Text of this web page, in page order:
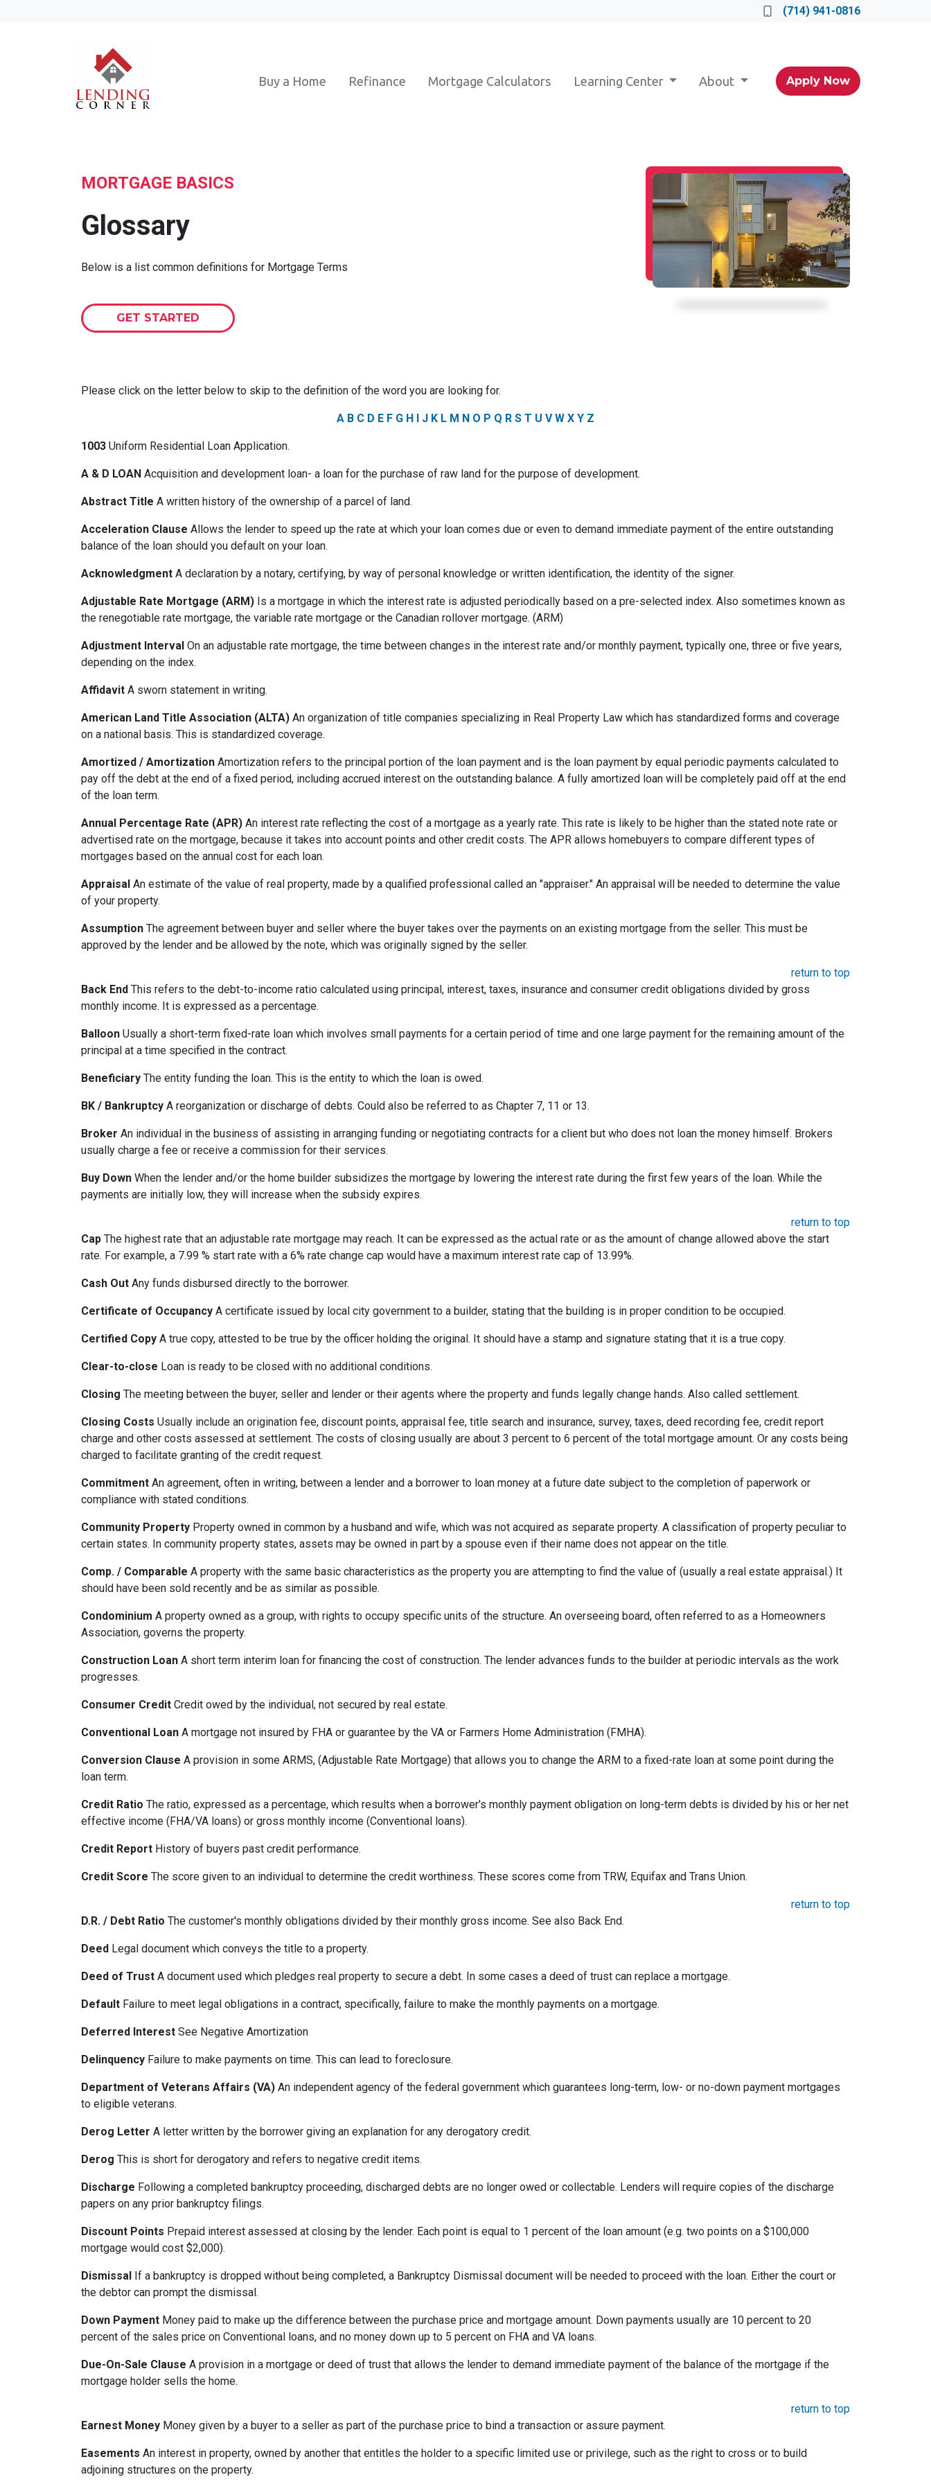
(714) 941-0816
Buy a Home Refinance Mortgage Calculators Learning Center About Apply Now
MORTGAGE BASICS
Glossary
Below is a list common definitions for Mortgage Terms
GET STARTED
Please click on the letter below to skip to the definition of the word you are looking for.
A B C D E F G H I J K L M N O P Q R S T U V W X Y Z
1003 Uniform Residential Loan Application.
A & D LOAN Acquisition and development loan- a loan for the purchase of raw land for the purpose of development.
Abstract Title A written history of the ownership of a parcel of land.
Acceleration Clause Allows the lender to speed up the rate at which your loan comes due or even to demand immediate payment of the entire outstanding
balance of the loan should you default on your loan.
Acknowledgment A declaration by a notary, certifying, by way of personal knowledge or written identification, the identity of the signer.
Adjustable Rate Mortgage (ARM) Is a mortgage in which the interest rate is adjusted periodically based on a pre-selected index. Also sometimes known as
the renegotiable rate mortgage, the variable rate mortgage or the Canadian rollover mortgage. (ARM)
Adjustment Interval On an adjustable rate mortgage, the time between changes in the interest rate and/or monthly payment, typically one, three or five years,
depending on the index.
Affidavit A sworn statement in writing.
American Land Title Association (ALTA) An organization of title companies specializing in Real Property Law which has standardized forms and coverage
on a national basis. This is standardized coverage.
Amortized / Amortization Amortization refers to the principal portion of the loan payment and is the loan payment by equal periodic payments calculated to
pay off the debt at the end of a fixed period, including accrued interest on the outstanding balance. A fully amortized loan will be completely paid off at the end
of the loan term.
Annual Percentage Rate (APR) An interest rate reflecting the cost of a mortgage as a yearly rate. This rate is likely to be higher than the stated note rate or
advertised rate on the mortgage, because it takes into account points and other credit costs. The APR allows homebuyers to compare different types of
mortgages based on the annual cost for each loan.
Appraisal An estimate of the value of real property, made by a qualified professional called an "appraiser." An appraisal will be needed to determine the value
of your property.
Assumption The agreement between buyer and seller where the buyer takes over the payments on an existing mortgage from the seller. This must be
approved by the lender and be allowed by the note, which was originally signed by the seller.
return to top
Back End This refers to the debt-to-income ratio calculated using principal, interest, taxes, insurance and consumer credit obligations divided by gross
monthly income. It is expressed as a percentage.
Balloon Usually a short-term fixed-rate loan which involves small payments for a certain period of time and one large payment for the remaining amount of the
principal at a time specified in the contract.
Beneficiary The entity funding the loan. This is the entity to which the loan is owed.
BK / Bankruptcy A reorganization or discharge of debts. Could also be referred to as Chapter 7, 11 or 13.
Broker An individual in the business of assisting in arranging funding or negotiating contracts for a client but who does not loan the money himself. Brokers
usually charge a fee or receive a commission for their services.
Buy Down When the lender and/or the home builder subsidizes the mortgage by lowering the interest rate during the first few years of the loan. While the
payments are initially low, they will increase when the subsidy expires.
return to top
Cap The highest rate that an adjustable rate mortgage may reach. It can be expressed as the actual rate or as the amount of change allowed above the start
rate. For example, a 7.99 % start rate with a 6% rate change cap would have a maximum interest rate cap of 13.99%.
Cash Out Any funds disbursed directly to the borrower.
Certificate of Occupancy A certificate issued by local city government to a builder, stating that the building is in proper condition to be occupied.
Certified Copy A true copy, attested to be true by the officer holding the original. It should have a stamp and signature stating that it is a true copy.
Clear-to-close Loan is ready to be closed with no additional conditions.
Closing The meeting between the buyer, seller and lender or their agents where the property and funds legally change hands. Also called settlement.
Closing Costs Usually include an origination fee, discount points, appraisal fee, title search and insurance, survey, taxes, deed recording fee, credit report
charge and other costs assessed at settlement. The costs of closing usually are about 3 percent to 6 percent of the total mortgage amount. Or any costs being
charged to facilitate granting of the credit request.
Commitment An agreement, often in writing, between a lender and a borrower to loan money at a future date subject to the completion of paperwork or
compliance with stated conditions.
Community Property Property owned in common by a husband and wife, which was not acquired as separate property. A classification of property peculiar to
certain states. In community property states, assets may be owned in part by a spouse even if their name does not appear on the title.
Comp. / Comparable A property with the same basic characteristics as the property you are attempting to find the value of (usually a real estate appraisal.) It
should have been sold recently and be as similar as possible.
Condominium A property owned as a group, with rights to occupy specific units of the structure. An overseeing board, often referred to as a Homeowners
Association, governs the property.
Construction Loan A short term interim loan for financing the cost of construction. The lender advances funds to the builder at periodic intervals as the work
progresses.
Consumer Credit Credit owed by the individual, not secured by real estate.
Conventional Loan A mortgage not insured by FHA or guarantee by the VA or Farmers Home Administration (FMHA).
Conversion Clause A provision in some ARMS, (Adjustable Rate Mortgage) that allows you to change the ARM to a fixed-rate loan at some point during the
loan term.
Credit Ratio The ratio, expressed as a percentage, which results when a borrower's monthly payment obligation on long-term debts is divided by his or her net
effective income (FHA/VA loans) or gross monthly income (Conventional loans).
Credit Report History of buyers past credit performance.
Credit Score The score given to an individual to determine the credit worthiness. These scores come from TRW, Equifax and Trans Union.
return to top
D.R. / Debt Ratio The customer's monthly obligations divided by their monthly gross income. See also Back End.
Deed Legal document which conveys the title to a property.
Deed of Trust A document used which pledges real property to secure a debt. In some cases a deed of trust can replace a mortgage.
Default Failure to meet legal obligations in a contract, specifically, failure to make the monthly payments on a mortgage.
Deferred Interest See Negative Amortization
Delinquency Failure to make payments on time. This can lead to foreclosure.
Department of Veterans Affairs (VA) An independent agency of the federal government which guarantees long-term, low- or no-down payment mortgages
to eligible veterans.
Derog Letter A letter written by the borrower giving an explanation for any derogatory credit.
Derog This is short for derogatory and refers to negative credit items.
Discharge Following a completed bankruptcy proceeding, discharged debts are no longer owed or collectable. Lenders will require copies of the discharge
papers on any prior bankruptcy filings.
Discount Points Prepaid interest assessed at closing by the lender. Each point is equal to 1 percent of the loan amount (e.g. two points on a $100,000
mortgage would cost $2,000).
Dismissal If a bankruptcy is dropped without being completed, a Bankruptcy Dismissal document will be needed to proceed with the loan. Either the court or
the debtor can prompt the dismissal.
Down Payment Money paid to make up the difference between the purchase price and mortgage amount. Down payments usually are 10 percent to 20
percent of the sales price on Conventional loans, and no money down up to 5 percent on FHA and VA loans.
Due-On-Sale Clause A provision in a mortgage or deed of trust that allows the lender to demand immediate payment of the balance of the mortgage if the
mortgage holder sells the home.
return to top
Earnest Money Money given by a buyer to a seller as part of the purchase price to bind a transaction or assure payment.
Easements An interest in property, owned by another that entitles the holder to a specific limited use or privilege, such as the right to cross or to build
adjoining structures on the property.